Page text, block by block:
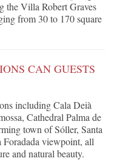
the Villa Robert Graves
from 30 to 170 square
CAN GUESTS
including Cala Deià
Cathedral Palma de
town of Sóller, Santa
Foradada viewpoint, all
and natural beauty.